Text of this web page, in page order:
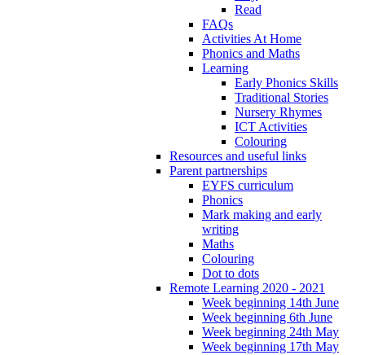
Read
FAQs
Activities At Home
Phonics and Maths
Learning
Early Phonics Skills
Traditional Stories
Nursery Rhymes
ICT Activities
Colouring
Resources and useful links
Parent partnerships
EYFS curriculum
Phonics
Mark making and early
writing
Maths
Colouring
Dot to dots
Remote Learning 2020 - 2021
Week beginning 14th June
Week beginning 6th June
Week beginning 24th May
Week beginning 17th May